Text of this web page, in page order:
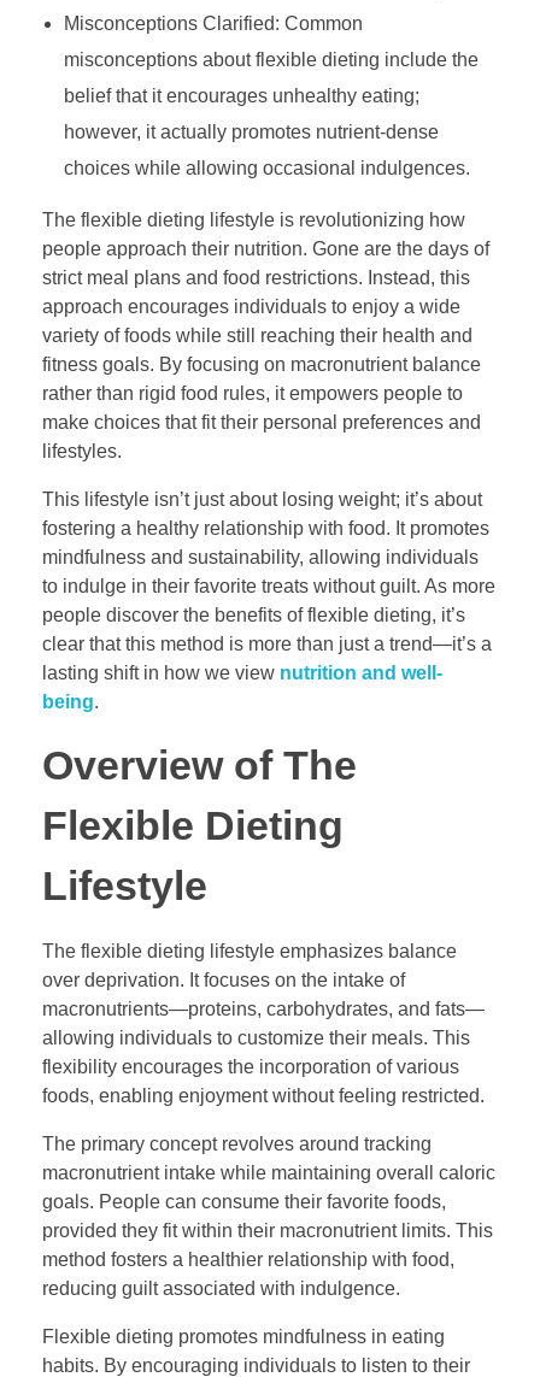
Misconceptions Clarified: Common
misconceptions about flexible dieting include the
belief that it encourages unhealthy eating;
however, it actually promotes nutrient-dense
choices while allowing occasional indulgences.
The flexible dieting lifestyle is revolutionizing how
people approach their nutrition. Gone are the days of
strict meal plans and food restrictions. Instead, this
approach encourages individuals to enjoy a wide
variety of foods while still reaching their health and
fitness goals. By focusing on macronutrient balance
rather than rigid food rules, it empowers people to
make choices that fit their personal preferences and
lifestyles.
This lifestyle isn’t just about losing weight; it’s about
fostering a healthy relationship with food. It promotes
mindfulness and sustainability, allowing individuals
to indulge in their favorite treats without guilt. As more
people discover the benefits of flexible dieting, it’s
clear that this method is more than just a trend—it’s a
lasting shift in how we view nutrition and well-
being.
Overview of The
Flexible Dieting
Lifestyle
The flexible dieting lifestyle emphasizes balance
over deprivation. It focuses on the intake of
macronutrients—proteins, carbohydrates, and fats—
allowing individuals to customize their meals. This
flexibility encourages the incorporation of various
foods, enabling enjoyment without feeling restricted.
The primary concept revolves around tracking
macronutrient intake while maintaining overall caloric
goals. People can consume their favorite foods,
provided they fit within their macronutrient limits. This
method fosters a healthier relationship with food,
reducing guilt associated with indulgence.
Flexible dieting promotes mindfulness in eating
habits. By encouraging individuals to listen to their